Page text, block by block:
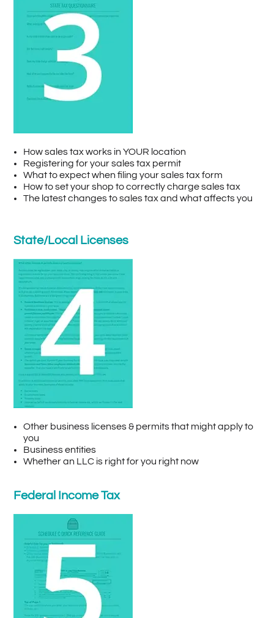
How sales tax works in YOUR location
Registering for your sales tax permit
What to expect when filing your sales tax form
How to set your shop to correctly charge sales tax
The latest changes to sales tax and what affects you
State/Local Licenses
Other business licenses & permits that might apply to
you
Business entities
Whether an LLC is right for you right now
Federal Income Tax